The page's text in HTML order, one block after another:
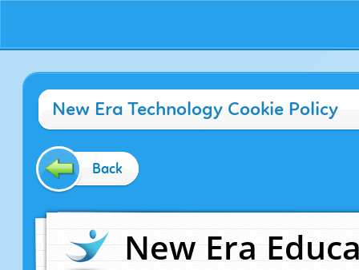
New Era Technology Cookie Policy
Back
New Era